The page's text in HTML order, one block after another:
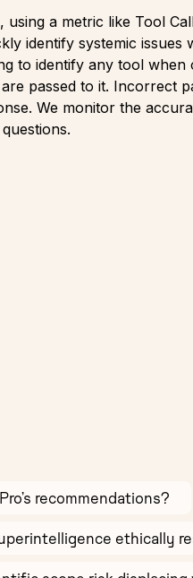
using a metric like Tool
identify systemic
to identify any tool
passed to it. Incorrect
We monitor the
recommendations?
ethically